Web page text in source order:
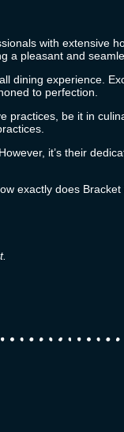
with extensive
a pleasant and
dining experience.
to perfection.
practices, be it in
it’s their
exactly does Bracket